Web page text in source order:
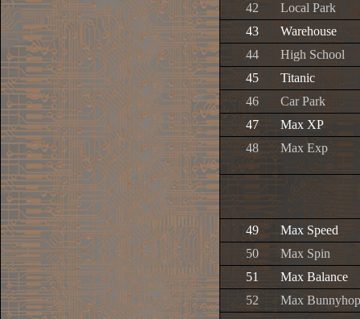
42
Local Park
43
Warehouse
44
High School
45
Titanic
46
Car Park
47
Max XP
48
Max Exp
49
Max Speed
50
Max Spin
51
Max Balance
52
Max Bunnyhop